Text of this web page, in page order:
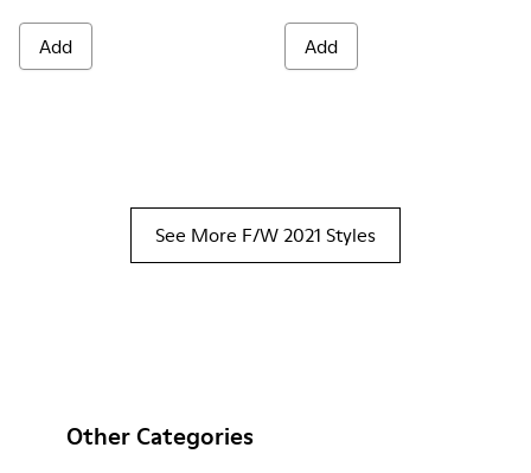
Add Add
See More F/W 2021 Styles
Other Categories